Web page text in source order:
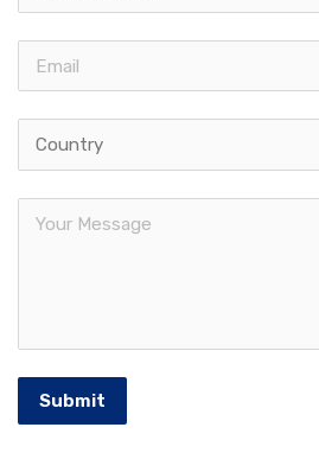
Submit